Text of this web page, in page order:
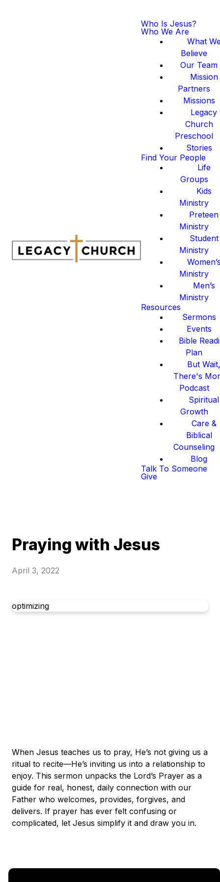
Who Is Jesus?
Who We Are
What
Believe
Our Team
Mission
Partners
Missions
Legacy
Church
Preschool
Stories
Find Your People
Life
Groups
Kids
Ministry
Preteen
Ministry
Student
Ministry
Ministry
Men’s
Ministry
Resources
Sermons
Events
Bible
Plan
But
There's
Podcast
Spiritual
Growth
Care &
Biblical
Counseling
Blog
Talk To Someone
Give
Praying with Jesus
April 3, 2022
optimizing
When Jesus teaches us to pray, He’s not giving us a
ritual to recite—He’s inviting us into a relationship to
enjoy. This sermon unpacks the Lord’s Prayer as a
guide for real, honest, daily connection with our
Father who welcomes, provides, forgives, and
delivers. If prayer has ever felt confusing or
complicated, let Jesus simplify it and draw you in.